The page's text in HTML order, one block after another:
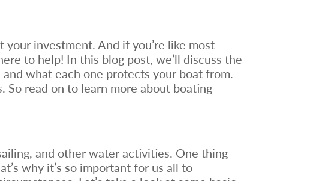
investment. And if you’re like most
to help! In this blog post, we’ll discuss the
what each one protects your boat from.
read on to learn more about boating
and other water activities. One thing
why it’s so important for us all to